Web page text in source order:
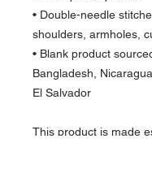
• Double-needle
shoulders, armholes,
• Blank product
Bangladesh,
El Salvador
This product is made